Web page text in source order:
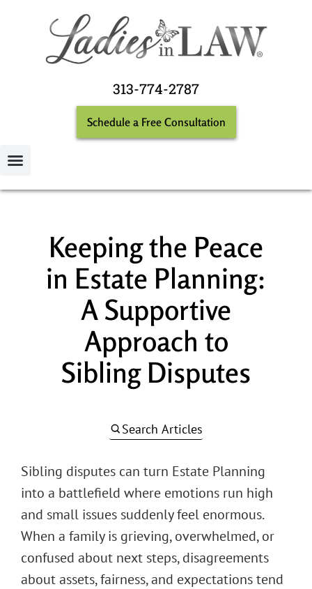
313-774-2787
Schedule a Free Consultation
Keeping the Peace
in Estate Planning:
A Supportive
Approach to
Sibling Disputes
Search Articles
Sibling disputes can turn Estate Planning
into a battlefield where emotions run high
and small issues suddenly feel enormous.
When a family is grieving, overwhelmed, or
confused about next steps, disagreements
about assets, fairness, and expectations tend